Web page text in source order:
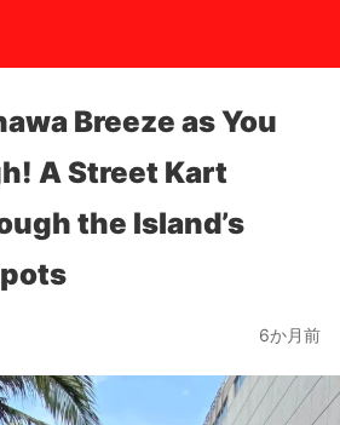
Breeze as You
A Street Kart
the Island’s
6か月前